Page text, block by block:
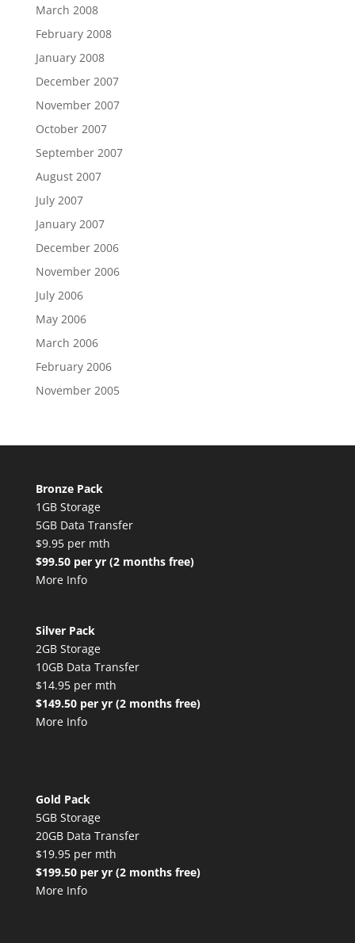
March 2008
February 2008
January 2008
December 2007
November 2007
October 2007
September 2007
August 2007
July 2007
January 2007
December 2006
November 2006
July 2006
May 2006
March 2006
February 2006
November 2005
Bronze Pack
1GB Storage
5GB Data Transfer
$9.95 per mth
$99.50 per yr (2 months free)
More Info
Silver Pack
2GB Storage
10GB Data Transfer
$14.95 per mth
$149.50 per yr (2 months free)
More Info
Gold Pack
5GB Storage
20GB Data Transfer
$19.95 per mth
$199.50 per yr (2 months free)
More Info